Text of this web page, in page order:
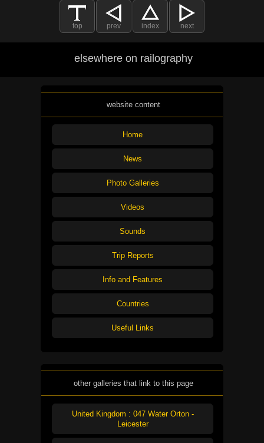
top prev index next
elsewhere on railography
website content
Home
News
Photo Galleries
Videos
Sounds
Trip Reports
Info and Features
Countries
Useful Links
other galleries that link to this page
United Kingdom : 047 Water Orton -
Leicester